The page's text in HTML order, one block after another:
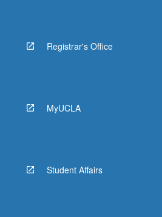
Registrar's Office
MyUCLA
Student Affairs